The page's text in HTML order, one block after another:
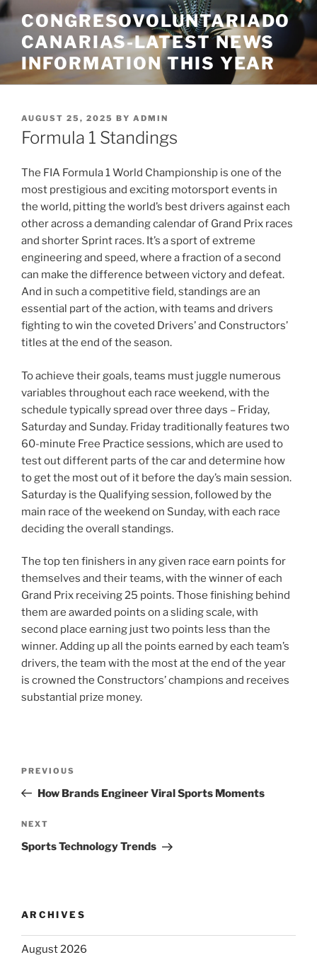
Skip
to
content
CONGRESOVOLUNTARIADO
CANARIAS-LATEST NEWS
INFORMATION THIS YEAR
POSTED
ON
AUGUST 25, 2025 BY ADMIN
Formula 1 Standings
The FIA Formula 1 World Championship is one of the
most prestigious and exciting motorsport events in
the world, pitting the world’s best drivers against each
other across a demanding calendar of Grand Prix races
and shorter Sprint races. It’s a sport of extreme
engineering and speed, where a fraction of a second
can make the difference between victory and defeat.
And in such a competitive field, standings are an
essential part of the action, with teams and drivers
fighting to win the coveted Drivers’ and Constructors’
titles at the end of the season.
To achieve their goals, teams must juggle numerous
variables throughout each race weekend, with the
schedule typically spread over three days – Friday,
Saturday and Sunday. Friday traditionally features two
60-minute Free Practice sessions, which are used to
test out different parts of the car and determine how
to get the most out of it before the day’s main session.
Saturday is the Qualifying session, followed by the
main race of the weekend on Sunday, with each race
deciding the overall standings.
The top ten finishers in any given race earn points for
themselves and their teams, with the winner of each
Grand Prix receiving 25 points. Those finishing behind
them are awarded points on a sliding scale, with
second place earning just two points less than the
winner. Adding up all the points earned by each team’s
drivers, the team with the most at the end of the year
is crowned the Constructors’ champions and receives
substantial prize money.
Previous
Post
PREVIOUS
How Brands Engineer Viral Sports Moments
Next
Post
NEXT
Sports Technology Trends
ARCHIVES
August 2026